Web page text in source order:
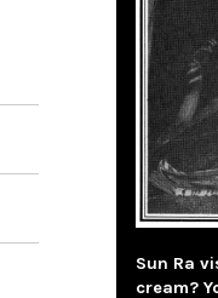
Sun Ra
cream?